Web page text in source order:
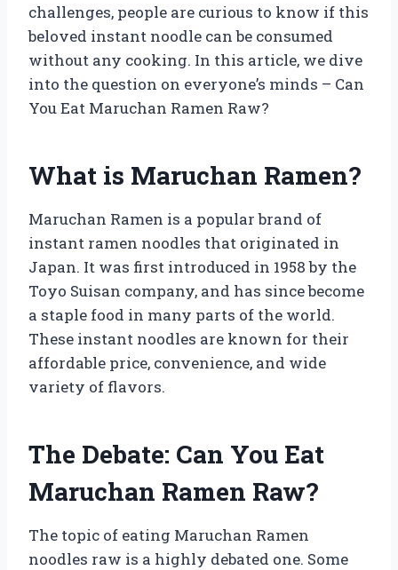
challenges, people are curious to know if this
beloved instant noodle can be consumed
without any cooking. In this article, we dive
into the question on everyone’s minds – Can
You Eat Maruchan Ramen Raw?
What is Maruchan Ramen?
Maruchan Ramen is a popular brand of
instant ramen noodles that originated in
Japan. It was first introduced in 1958 by the
Toyo Suisan company, and has since become
a staple food in many parts of the world.
These instant noodles are known for their
affordable price, convenience, and wide
variety of flavors.
The Debate: Can You Eat
Maruchan Ramen Raw?
The topic of eating Maruchan Ramen
noodles raw is a highly debated one. Some